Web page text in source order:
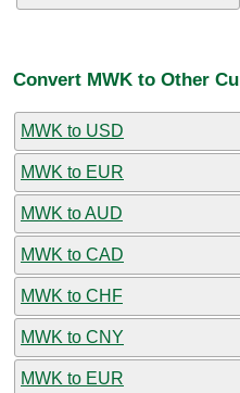
Convert MWK to Other
MWK to USD
MWK to EUR
MWK to AUD
MWK to CAD
MWK to CHF
MWK to CNY
MWK to EUR